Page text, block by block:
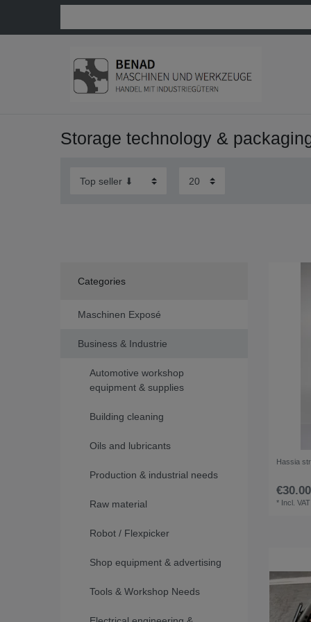
Storage technology &
Categories
Maschinen Exposé
Business & Industrie
Automotive workshop
equipment & supplies
Building cleaning
Oils and lubricants
Production & industrial needs
Raw material
Robot / Flexpicker
Shop equipment & advertising
Tools & Workshop Needs
Hassia
* Incl. VAT